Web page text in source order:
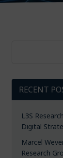
RECENT
L3S
Digital
Marcel
Research